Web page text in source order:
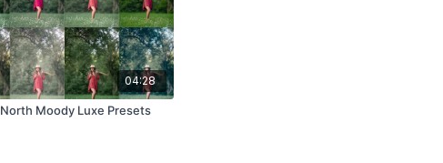
04:28
Finding North Moody Luxe Presets